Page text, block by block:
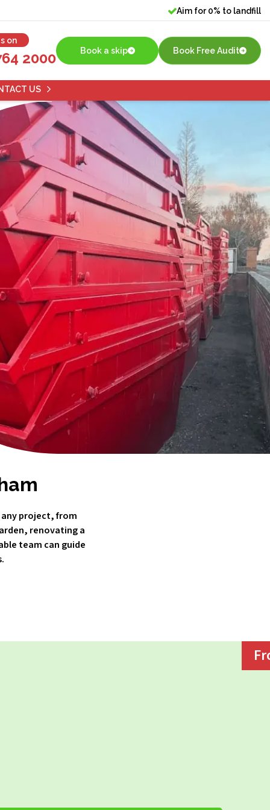
Aim for 0% to landfill
on
2000 Book a skip Book Free Audit
US
any project, from
renovating a
team can guide